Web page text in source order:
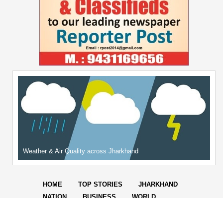
Weather & Air Quality across Jharkhand
HOME TOP STORIES
JHARKHAND